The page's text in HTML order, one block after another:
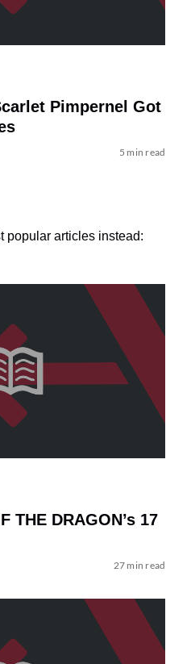
Pimpernel Got
5 min read
popular articles instead:
THE DRAGON’s 17
27 min read